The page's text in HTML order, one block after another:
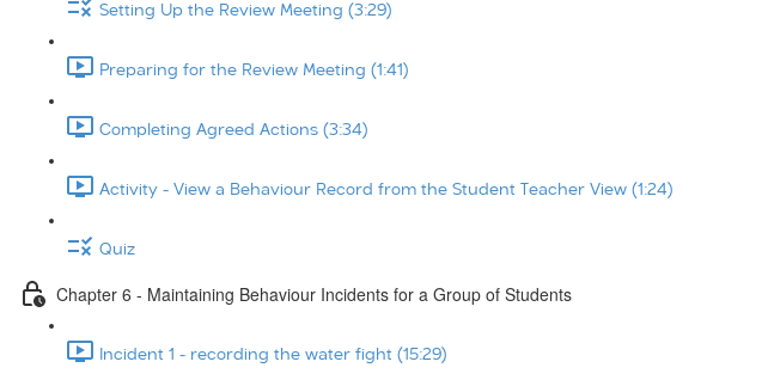
Setting Up the Review Meeting (3:29)
Preparing for the Review Meeting (1:41)
Completing Agreed Actions (3:34)
Activity - View a Behaviour Record from the Student Teacher View (1:24)
Quiz
Chapter 6 - Maintaining Behaviour Incidents for a Group of Students
Incident 1 - recording the water fight (15:29)